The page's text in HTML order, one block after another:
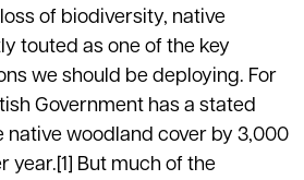
of biodiversity, native
touted as one of the key
we should be deploying. For
Government has a stated
native woodland cover by 3,000
year. [1] But much of the